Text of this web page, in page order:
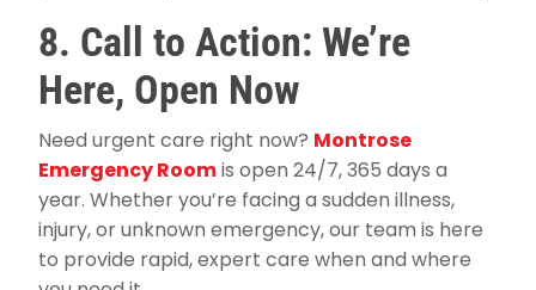
8. Call to Action: We’re
Here, Open Now
Need urgent care right now? Montrose
Emergency Roomis open 24/7, 365 days a
year. Whether you’re facing a sudden illness,
injury, or unknown emergency, our team is here
to provide rapid, expert care when and where